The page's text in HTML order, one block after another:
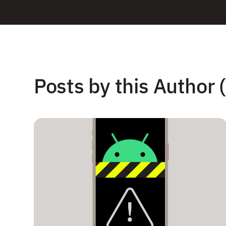
Posts by this Author